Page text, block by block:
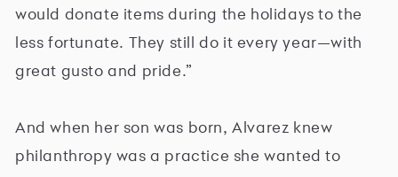
would donate items during the holidays to the
less fortunate. They still do it every year—with
great gusto and pride.”
And when her son was born, Alvarez knew
philanthropy was a practice she wanted to